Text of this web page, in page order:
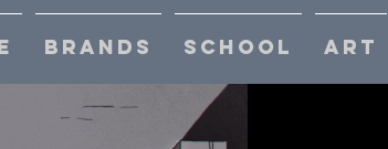
BRANDS SCHOOL ART